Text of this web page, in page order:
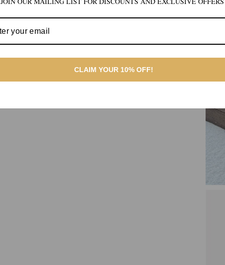
CLAIM YOUR 10% OFF!